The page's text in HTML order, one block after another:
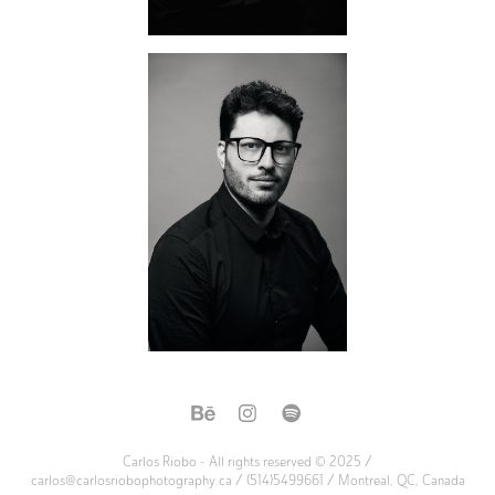
Carlos Riobo - All rights reserved © 2025 /
carlos@carlosriobophotography.ca / (514)5499661 / Montreal, QC, Canada